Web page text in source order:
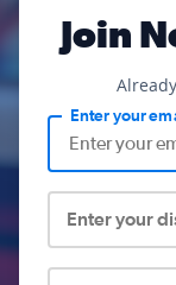
Join
Enter your
Enter your